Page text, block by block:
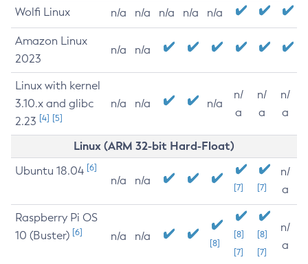
Wolfi Linux n/a n/a n/a n/a n/a
Amazon Linux
2023
n/a n/a
Linux with kernel
3.10.x and glibc
2.23 [4] [5]
n/a n/a n/a
n/
a
n/
a
n/
a
Linux (ARM 32-bit Hard-Float)
Ubuntu 18.04 [6]
n/a n/a
[7] [7]
n/
a
Raspberry Pi OS
10 (Buster) [6] n/a n/a
[8]
[8]
[7]
[8]
[7]
n/
a